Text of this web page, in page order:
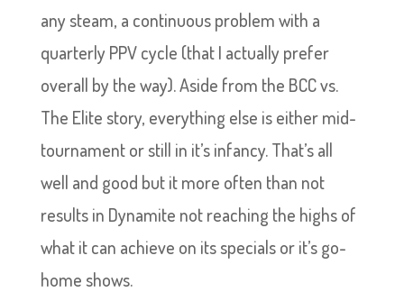
any steam, a continuous problem with a
quarterly PPV cycle (that I actually prefer
overall by the way). Aside from the BCC vs.
The Elite story, everything else is either mid-
tournament or still in it’s infancy. That’s all
well and good but it more often than not
results in Dynamite not reaching the highs of
what it can achieve on its specials or it’s go-
home shows.